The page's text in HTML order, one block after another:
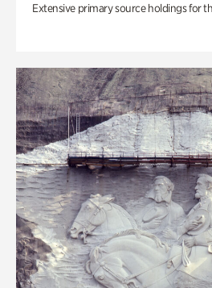
Extensive primary source holdings for